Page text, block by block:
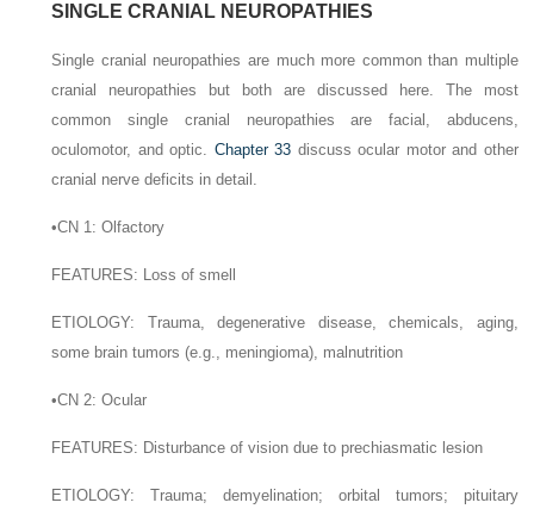
SINGLE CRANIAL NEUROPATHIES
Single cranial neuropathies are much more common than multiple
cranial neuropathies but both are discussed here. The most
common single cranial neuropathies are facial, abducens,
oculomotor, and optic. Chapter 33 discuss ocular motor and other
cranial nerve deficits in detail.
•CN 1: Olfactory
FEATURES: Loss of smell
ETIOLOGY: Trauma, degenerative disease, chemicals, aging,
some brain tumors (e.g., meningioma), malnutrition
•CN 2: Ocular
FEATURES: Disturbance of vision due to prechiasmatic lesion
ETIOLOGY: Trauma; demyelination; orbital tumors; pituitary